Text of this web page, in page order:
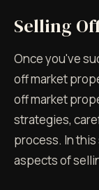
Selling
Once you've
off market
off market
strategies,
process. In
aspects of